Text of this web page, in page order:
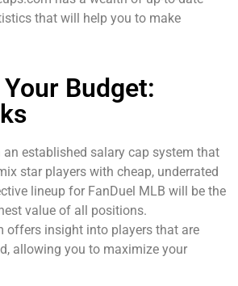
that will help you to make
Budget:
an established salary cap system that
star players with cheap, underrated
lineup for FanDuel MLB will be the
value of all positions.
offers insight into players that are
allowing you to maximize your